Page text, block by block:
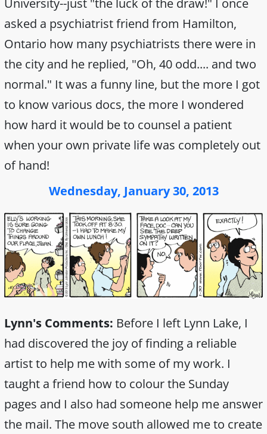
asked a psychiatrist friend from Hamilton,
Ontario how many psychiatrists there were in
the city and he replied, "Oh, 40 odd.... and two
normal." It was a funny line, but the more I got
to know various docs, the more I wondered
how hard it would be to counsel a patient
when your own private life was completely out
of hand!
Wednesday, January 30, 2013
Lynn's Comments: Before I left Lynn Lake, I
had discovered the joy of finding a reliable
artist to help me with some of my work. I
taught a friend how to colour the Sunday
pages and I also had someone help me answer
the mail. The move south allowed me to create